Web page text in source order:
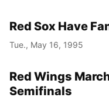
Red Sox Have
Tue., May 16, 1995
Red Wings
Semifinals